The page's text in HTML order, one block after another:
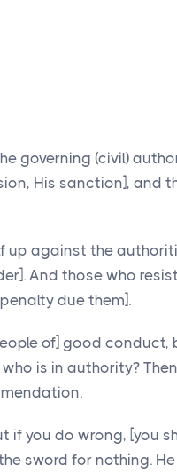
governing (civil)
His sanction], and
up against the
And those who
due them].
of] good conduct,
is in authority?
if you do wrong, [you
sword for nothing.